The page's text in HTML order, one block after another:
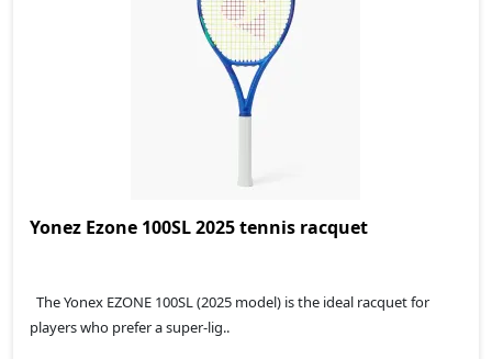
Yonez Ezone 100SL 2025 tennis racquet
The Yonex EZONE 100SL (2025 model) is the ideal racquet for
players who prefer a super-lig..